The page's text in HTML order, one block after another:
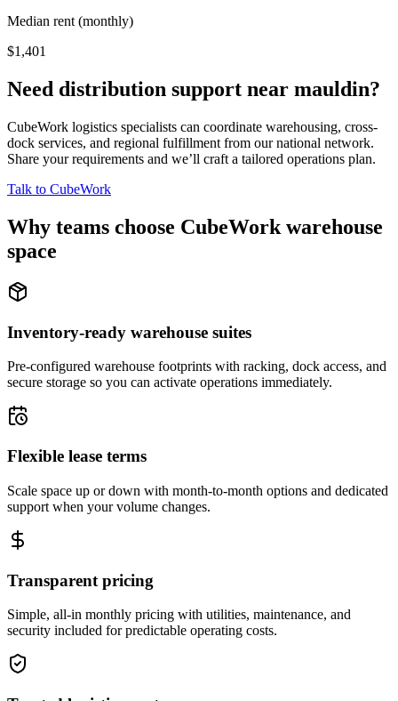
Median rent (monthly)
$1,401
Need distribution support near mauldin?
CubeWork logistics specialists can coordinate warehousing, cross-
dock services, and regional fulfillment from our national network.
Share your requirements and we’ll craft a tailored operations plan.
Talk to CubeWork
Why teams choose CubeWork warehouse
space
Inventory-ready warehouse suites
Pre-configured warehouse footprints with racking, dock access, and
secure storage so you can activate operations immediately.
Flexible lease terms
Scale space up or down with month-to-month options and dedicated
support when your volume changes.
Transparent pricing
Simple, all-in monthly pricing with utilities, maintenance, and
security included for predictable operating costs.